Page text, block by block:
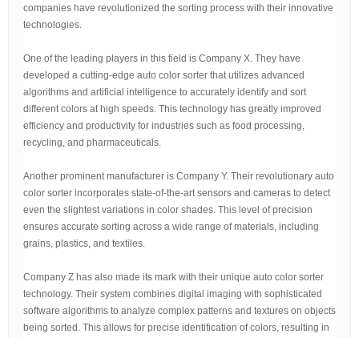
companies have revolutionized the sorting process with their innovative
technologies.
One of the leading players in this field is Company X. They have
developed a cutting-edge auto color sorter that utilizes advanced
algorithms and artificial intelligence to accurately identify and sort
different colors at high speeds. This technology has greatly improved
efficiency and productivity for industries such as food processing,
recycling, and pharmaceuticals.
Another prominent manufacturer is Company Y. Their revolutionary auto
color sorter incorporates state-of-the-art sensors and cameras to detect
even the slightest variations in color shades. This level of precision
ensures accurate sorting across a wide range of materials, including
grains, plastics, and textiles.
Company Z has also made its mark with their unique auto color sorter
technology. Their system combines digital imaging with sophisticated
software algorithms to analyze complex patterns and textures on objects
being sorted. This allows for precise identification of colors, resulting in